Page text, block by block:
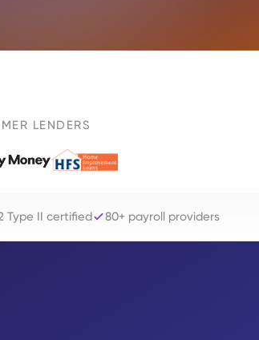
LENDERS
Type II certified 80+ payroll providers